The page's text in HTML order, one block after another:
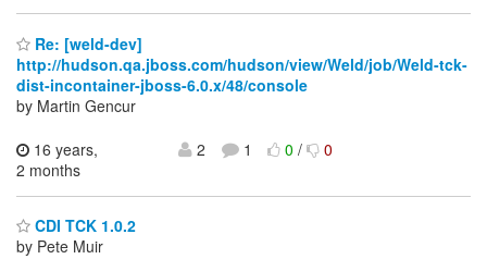
Re: [weld-dev]
http://hudson.qa.jboss.com/hudson/view/Weld/job/Weld-tck-
dist-incontainer-jboss-6.0.x/48/console
by Martin Gencur
16 years,
2 months
2 1 0/ 0
CDI TCK 1.0.2
by Pete Muir